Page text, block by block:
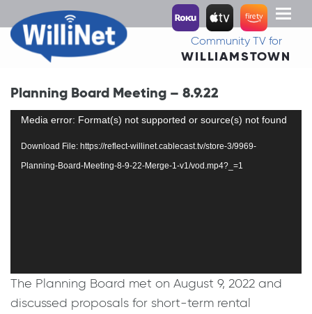
Toggle
Community TV for
WILLIAMSTOWN
Planning Board Meeting – 8.9.22
Video
Media error: Format(s) not supported or source(s) not found
Download File: https://reflect-willinet.cablecast.tv/store-3/9969-
Planning-Board-Meeting-8-9-22-Merge-1-v1/vod.mp4?_=1
The Planning Board met on August 9, 2022 and
discussed proposals for short-term rental